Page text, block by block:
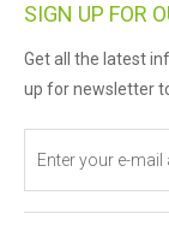
SIGN UP FOR
Get all the latest
up for newsletter